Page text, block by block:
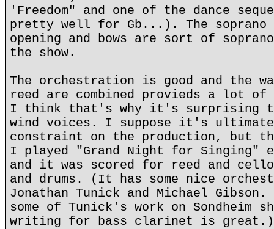
'Freedom" and one of the dance
pretty well for Gb...). The soprano
opening and bows are sort of
the show.
The orchestration is good and the
reed are combined provieds a lot
I think that's why it's surprising
wind voices. I suppose it's
constraint on the production, but
I played "Grand Night for Singing"
and it was scored for reed and
and drums. (It has some nice
Jonathan Tunick and Michael
some of Tunick's work on Sondheim
writing for bass clarinet is great.)